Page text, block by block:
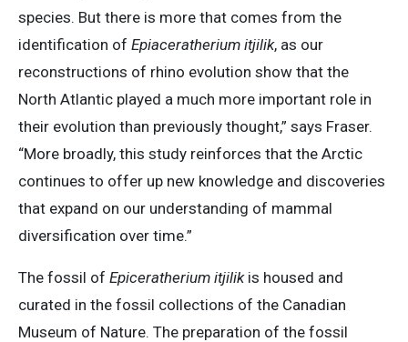
species. But there is more that comes from the
identification of Epiaceratherium itjilik, as our
reconstructions of rhino evolution show that the
North Atlantic played a much more important role in
their evolution than previously thought,” says Fraser.
“More broadly, this study reinforces that the Arctic
continues to offer up new knowledge and discoveries
that expand on our understanding of mammal
diversification over time.”
The fossil of Epiceratherium itjilikis housed and
curated in the fossil collections of the Canadian
Museum of Nature. The preparation of the fossil